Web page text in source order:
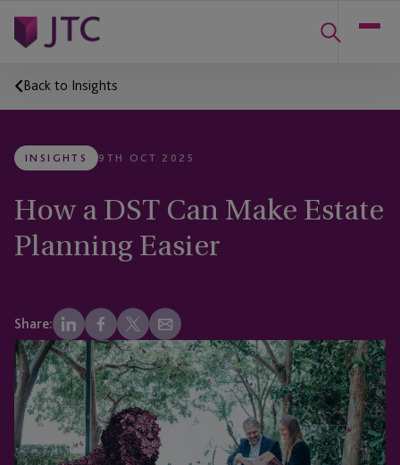
Back to Insights
INSIGHTS 9TH OCT 2025
How a DST Can Make Estate
Planning Easier
Share: